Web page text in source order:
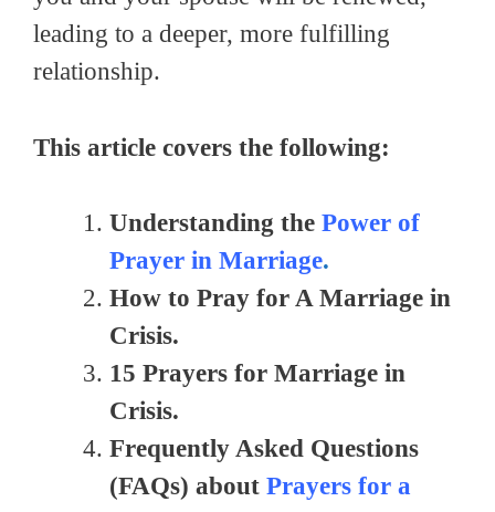
leading to a deeper, more fulfilling
relationship.
This article covers the following:
Understanding the Power of
Prayer in Marriage.
How to Pray for A Marriage in
Crisis.
15 Prayers for Marriage in
Crisis.
Frequently Asked Questions
(FAQs) about Prayers for a